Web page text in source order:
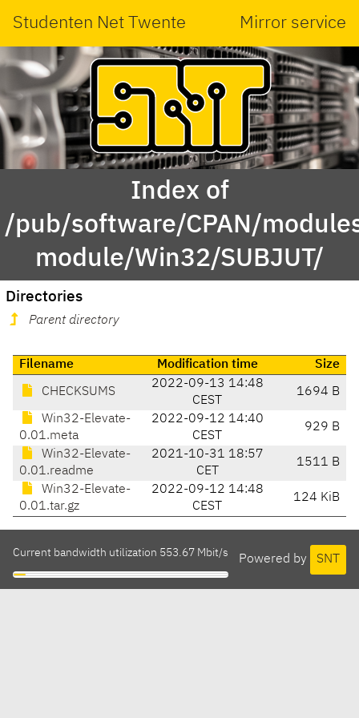
Studenten Net Twente Mirror service
Index of
/pub/software/CPAN/
module/Win32/SUBJUT/
Directories
Parent directory
Filename Modification time Size
CHECKSUMS
2022-09-13 14:48
CEST
1694 B
Win32-Elevate-
0.01.meta
2022-09-12 14:40
CEST
929 B
Win32-Elevate-
0.01.readme
2021-10-31 18:57
CET
1511 B
Win32-Elevate-
0.01.tar.gz
2022-09-12 14:48
CEST
124 KiB
Powered by SNT
Current bandwidth utilization 553.67 Mbit/s